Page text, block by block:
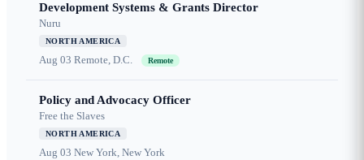
Development Systems & Grants Director
Nuru
NORTH AMERICA
Aug 03 Remote, D.C. Remote
Policy and Advocacy Officer
Free the Slaves
NORTH AMERICA
Aug 03 New York, New York